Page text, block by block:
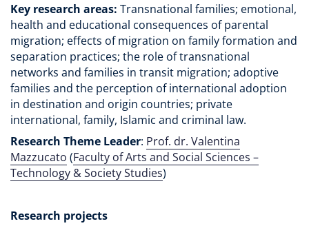
Key research areas: Transnational families; emotional,
health and educational consequences of parental
migration; effects of migration on family formation and
separation practices; the role of transnational
networks and families in transit migration; adoptive
families and the perception of international adoption
in destination and origin countries; private
international, family, Islamic and criminal law.
Research Theme Leader: Prof. dr. Valentina
Mazzucato (Faculty of Arts and Social Sciences –
Technology & Society Studies)
Research projects